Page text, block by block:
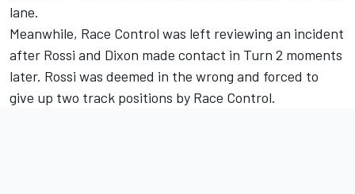
lane.
Meanwhile, Race Control was left reviewing an incident
after Rossi and Dixon made contact in Turn 2 moments
later. Rossi was deemed in the wrong and forced to
give up two track positions by Race Control.